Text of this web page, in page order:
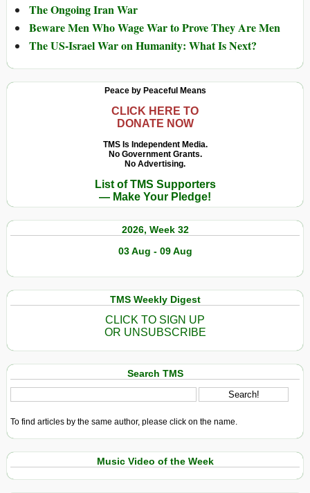
The Ongoing Iran War
Beware Men Who Wage War to Prove They Are Men
The US-Israel War on Humanity: What Is Next?
Peace by Peaceful Means
CLICK HERE TO
DONATE NOW
TMS Is Independent Media.
No Government Grants.
No Advertising.
List of TMS Supporters
— Make Your Pledge!
2026, Week 32
03 Aug - 09 Aug
TMS Weekly Digest
CLICK TO SIGN UP
OR UNSUBSCRIBE
Search TMS
To find articles by the same author, please click on the name.
Music Video of the Week